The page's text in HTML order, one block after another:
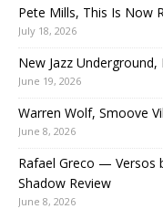
Pete Mills, This Is Now
July 18, 2026
New Jazz
June 19, 2026
Warren Wolf, Smoove
June 8, 2026
Rafael Greco — Versos
Shadow Review
June 8, 2026